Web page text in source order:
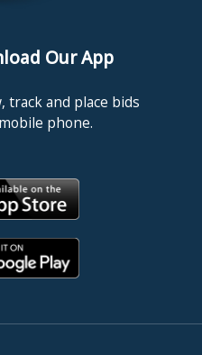
Our App
track and place bids
phone.